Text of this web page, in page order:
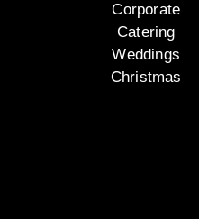
Corporate
Catering
Weddings
Christmas